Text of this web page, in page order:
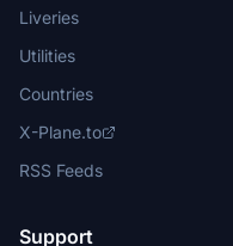
Liveries
Utilities
Countries
X-Plane.to
RSS Feeds
Support